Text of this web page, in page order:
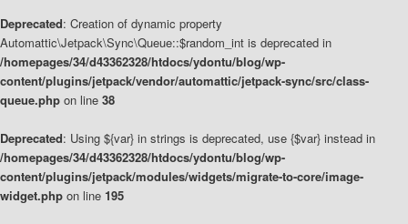
Deprecated: Creation of dynamic property
Automattic\Jetpack\Sync\Queue::$random_int is deprecated in
/homepages/34/d43362328/htdocs/ydontu/blog/wp-
content/plugins/jetpack/vendor/automattic/jetpack-sync/src/class-
queue.php on line 38
Deprecated: Using ${var} in strings is deprecated, use {$var} instead in
/homepages/34/d43362328/htdocs/ydontu/blog/wp-
content/plugins/jetpack/modules/widgets/migrate-to-core/image-
widget.php on line 195